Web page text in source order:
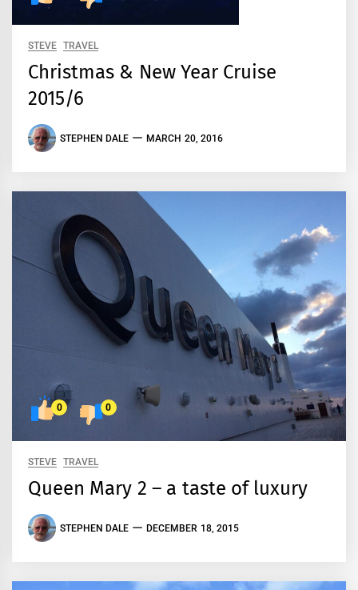
STEVE TRAVEL
Christmas & New Year Cruise
2015/6
STEPHEN DALE MARCH 20, 2016
0 0
STEVE TRAVEL
Queen Mary 2 – a taste of luxury
STEPHEN DALE DECEMBER 18, 2015